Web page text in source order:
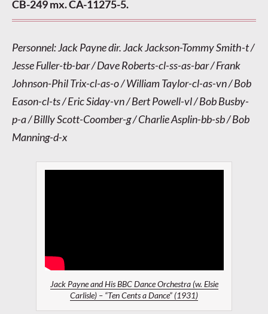
CB-249 mx. CA-11275-5.
Personnel: Jack Payne dir. Jack Jackson-Tommy Smith-t /
Jesse Fuller-tb-bar / Dave Roberts-cl-ss-as-bar / Frank
Johnson-Phil Trix-cl-as-o / William Taylor-cl-as-vn / Bob
Eason-cl-ts / Eric Siday-vn / Bert Powell-vl / Bob Busby-
p-a / Billly Scott-Coomber-g / Charlie Asplin-bb-sb / Bob
Manning-d-x
Jack Payne and His BBC Dance Orchestra (w. Elsie
Carlisle) – “Ten Cents a Dance” (1931)